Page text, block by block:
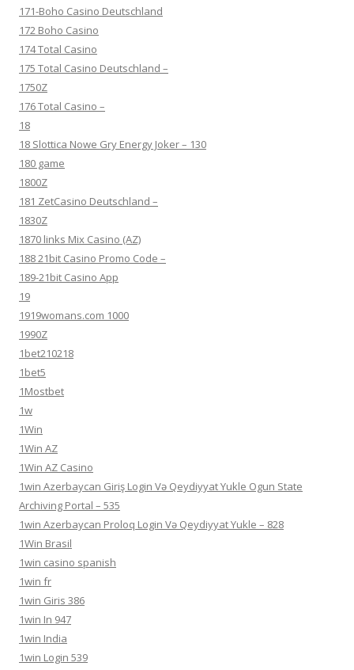
171-Boho Casino Deutschland
172 Boho Casino
174 Total Casino
175 Total Casino Deutschland –
1750Z
176 Total Casino –
18
18 Slottica Nowe Gry Energy Joker – 130
180 game
1800Z
181 ZetCasino Deutschland –
1830Z
1870 links Mix Casino (AZ)
188 21bit Casino Promo Code –
189-21bit Casino App
19
1919womans.com 1000
1990Z
1bet210218
1bet5
1Mostbet
1w
1Win
1Win AZ
1Win AZ Casino
1win Azerbaycan Giriş Login Və Qeydiyyat Yukle Ogun State
Archiving Portal – 535
1win Azerbaycan Proloq Login Və Qeydiyyat Yukle – 828
1Win Brasil
1win casino spanish
1win fr
1win Giris 386
1win In 947
1win India
1win Login 539